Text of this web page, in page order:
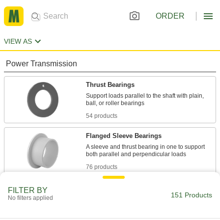
ORDER
VIEW AS
Power Transmission
Thrust Bearings
Support loads parallel to the shaft with plain,
54 products
Flanged Sleeve Bearings
A sleeve and thrust bearing in one to support
76 products
Ball, roller, and sleeve bearings ready to bolt in
16 products
FILTER BY
No filters applied 151 Products